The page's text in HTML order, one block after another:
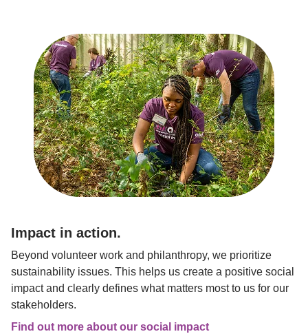
Impact in action.
Beyond volunteer work and philanthropy, we prioritize
sustainability issues. This helps us create a positive social
impact and clearly defines what matters most to us for our
stakeholders.
Find out more about our social impact